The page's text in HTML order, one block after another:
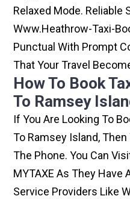
Relaxed Mode. Reliable
Www.heathrow-Taxi-
Punctual With Prompt
That Your Travel
How To Book
To Ramsey
If You Are Looking To
To Ramsey Island, Then
The Phone. You Can
MYTAXE As They Have
Service Providers Like